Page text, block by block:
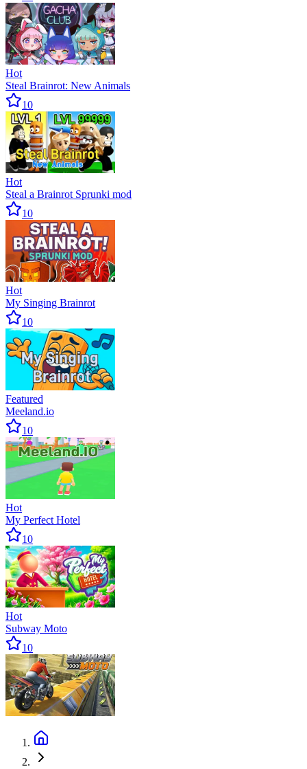
Hot
Steal Brainrot: New Animals
10
Hot
Steal a Brainrot Sprunki mod
10
Hot
My Singing Brainrot
10
Featured
Meeland.io
10
Hot
My Perfect Hotel
10
Hot
Subway Moto
10